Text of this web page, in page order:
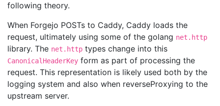
following theory.
When Forgejo POSTs to Caddy, Caddy loads the
request, ultimately using some of the golang net.http
library. The net.http types change into this
CanonicalHeaderKey form as part of processing the
request. This representation is likely used both by the
logging system and also when reverseProxying to the
upstream server.